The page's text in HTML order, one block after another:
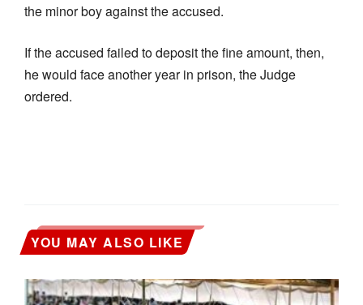
the minor boy against the accused.
If the accused failed to deposit the fine amount, then,
he would face another year in prison, the Judge
ordered.
YOU MAY ALSO LIKE